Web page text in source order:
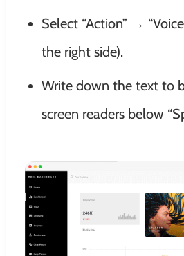
Select “Action” →
the right side).
Write down the text to
screen readers below